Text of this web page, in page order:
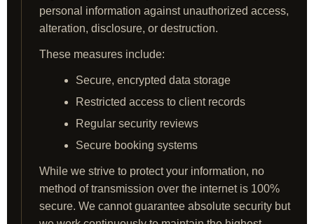
personal information against unauthorized access,
alteration, disclosure, or destruction.
These measures include:
Secure, encrypted data storage
Restricted access to client records
Regular security reviews
Secure booking systems
While we strive to protect your information, no
method of transmission over the internet is 100%
secure. We cannot guarantee absolute security but